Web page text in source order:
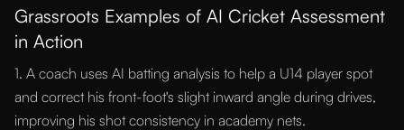
Grassroots Examples of AI Cricket Assessment
in Action
1. A coach uses AI batting analysis to help a U14 player spot
and correct his front-foot's slight inward angle during drives,
improving his shot consistency in academy nets.